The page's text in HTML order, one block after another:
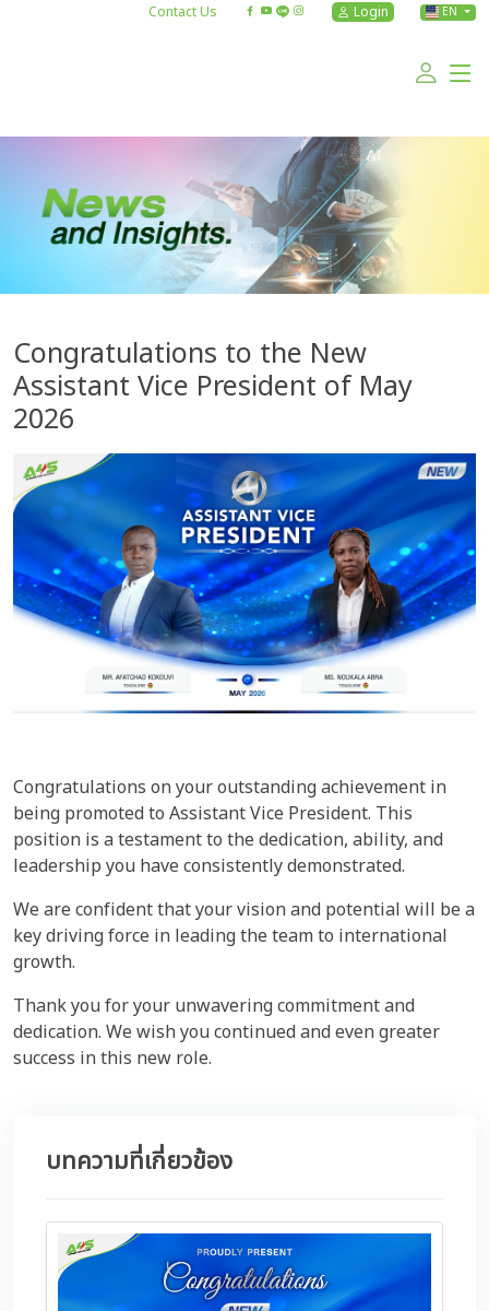
Contact Us Login EN
Congratulations to the New
Assistant Vice President of May
2026
Congratulations on your outstanding achievement in
being promoted to Assistant Vice President. This
position is a testament to the dedication, ability, and
leadership you have consistently demonstrated.
We are confident that your vision and potential will be a
key driving force in leading the team to international
growth.
Thank you for your unwavering commitment and
dedication. We wish you continued and even greater
success in this new role.
บทความที่เกี่ยวข้อง